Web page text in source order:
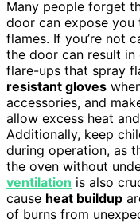
Many people forget
door can expose you
flames. If you’re not
the door can result
flare-ups that spray
resistant gloves
accessories, and
allow excess heat
Additionally, keep
during operation, as
the oven without
ventilation is also
cause heat buildup
of burns from